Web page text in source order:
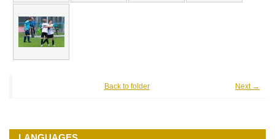
Next →
Back to folder